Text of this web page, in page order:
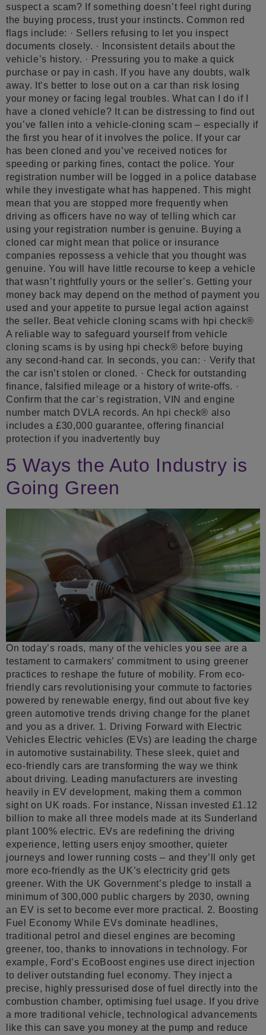
suspect a scam? If something doesn’t feel right during
the buying process, trust your instincts. Common red
flags include: · Sellers refusing to let you inspect
documents closely. · Inconsistent details about the
vehicle’s history. · Pressuring you to make a quick
purchase or pay in cash. If you have any doubts, walk
away. It’s better to lose out on a car than risk losing
your money or facing legal troubles. What can I do if I
have a cloned vehicle? It can be distressing to find out
you’ve fallen into a vehicle-cloning scam – especially if
the first you hear of it involves the police. If your car
has been cloned and you’ve received notices for
speeding or parking fines, contact the police. Your
registration number will be logged in a police database
while they investigate what has happened. This might
mean that you are stopped more frequently when
driving as officers have no way of telling which car
using your registration number is genuine. Buying a
cloned car might mean that police or insurance
companies repossess a vehicle that you thought was
genuine. You will have little recourse to keep a vehicle
that wasn’t rightfully yours or the seller’s. Getting your
money back may depend on the method of payment you
used and your appetite to pursue legal action against
the seller. Beat vehicle cloning scams with hpi check®
A reliable way to safeguard yourself from vehicle
cloning scams is by using hpi check® before buying
any second-hand car. In seconds, you can: · Verify that
the car isn’t stolen or cloned. · Check for outstanding
finance, falsified mileage or a history of write-offs. ·
Confirm that the car’s registration, VIN and engine
number match DVLA records. An hpi check® also
includes a £30,000 guarantee, offering financial
protection if you inadvertently buy
5 Ways the Auto Industry is
Going Green
On today’s roads, many of the vehicles you see are a
testament to carmakers’ commitment to using greener
practices to reshape the future of mobility. From eco-
friendly cars revolutionising your commute to factories
powered by renewable energy, find out about five key
green automotive trends driving change for the planet
and you as a driver. 1. Driving Forward with Electric
Vehicles Electric vehicles (EVs) are leading the charge
in automotive sustainability. These sleek, quiet and
eco-friendly cars are transforming the way we think
about driving. Leading manufacturers are investing
heavily in EV development, making them a common
sight on UK roads. For instance, Nissan invested £1.12
billion to make all three models made at its Sunderland
plant 100% electric. EVs are redefining the driving
experience, letting users enjoy smoother, quieter
journeys and lower running costs – and they’ll only get
more eco-friendly as the UK’s electricity grid gets
greener. With the UK Government’s pledge to install a
minimum of 300,000 public chargers by 2030, owning
an EV is set to become ever more practical. 2. Boosting
Fuel Economy While EVs dominate headlines,
traditional petrol and diesel engines are becoming
greener, too, thanks to innovations in technology. For
example, Ford’s EcoBoost engines use direct injection
to deliver outstanding fuel economy. They inject a
precise, highly pressurised dose of fuel directly into the
combustion chamber, optimising fuel usage. If you drive
a more traditional vehicle, technological advancements
like this can save you money at the pump and reduce